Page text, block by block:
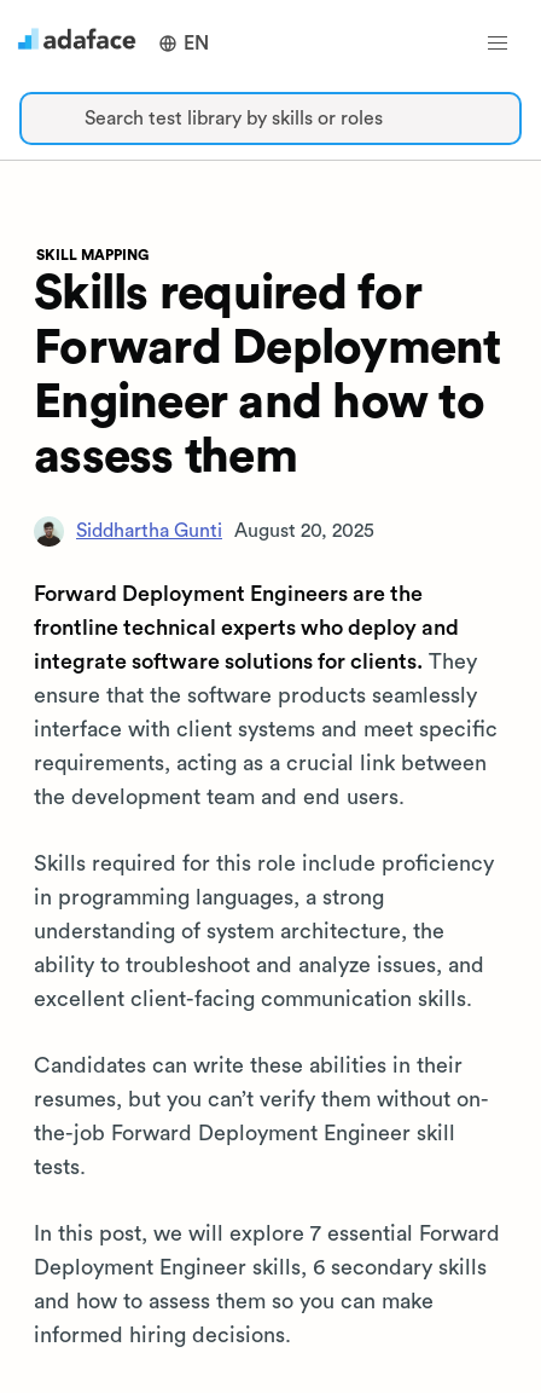
EN
Search test library by skills or roles
SKILL MAPPING
Skills required for
Forward Deployment
Engineer and how to
assess them
Siddhartha Gunti August 20, 2025
Forward Deployment Engineers are the
frontline technical experts who deploy and
integrate software solutions for clients. They
ensure that the software products seamlessly
interface with client systems and meet specific
requirements, acting as a crucial link between
the development team and end users.
Skills required for this role include proficiency
in programming languages, a strong
understanding of system architecture, the
ability to troubleshoot and analyze issues, and
excellent client-facing communication skills.
Candidates can write these abilities in their
resumes, but you can’t verify them without on-
the-job Forward Deployment Engineer skill
tests.
In this post, we will explore 7 essential Forward
Deployment Engineer skills, 6 secondary skills
and how to assess them so you can make
informed hiring decisions.